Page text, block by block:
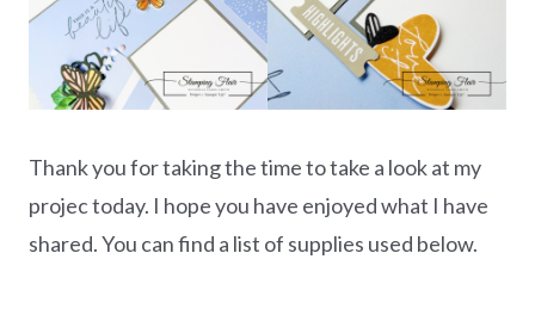
Thank you for taking the time to take a look at my
projec today. I hope you have enjoyed what I have
shared. You can find a list of supplies used below.